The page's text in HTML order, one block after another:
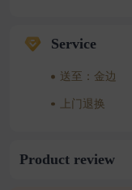
Service
送至：金边
上门退换
Product review